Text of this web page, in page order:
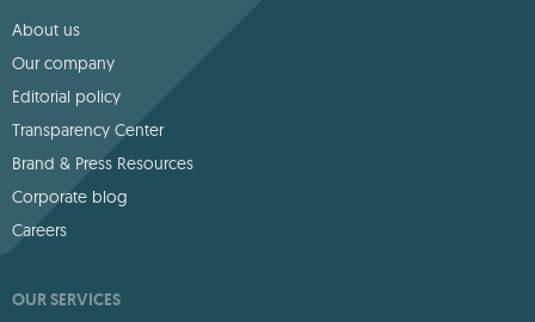
About us
Our company
Editorial policy
Transparency Center
Brand & Press Resources
Corporate blog
Careers
OUR SERVICES